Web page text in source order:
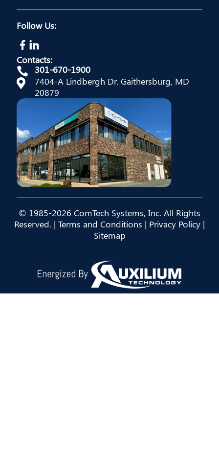
Follow Us:
Contacts:

301-670-1900

7404-A Lindbergh Dr. Gaithersburg, MD
20879
© 1985-2026 ComTech Systems, Inc. All Rights
Reserved. | Terms and Conditions | Privacy Policy |
Sitemap